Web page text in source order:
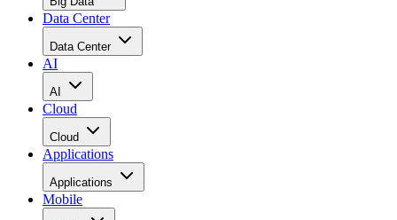
Data Center
Data Center
AI
AI
Cloud
Cloud
Applications
Applications
Mobile